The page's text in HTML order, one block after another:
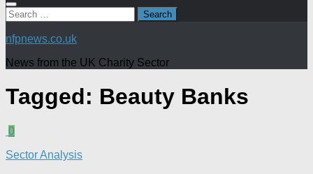
Search
for:
nfpnews.co.uk
News from the UK Charity Sector
Tagged: Beauty Banks
0
Sector Analysis